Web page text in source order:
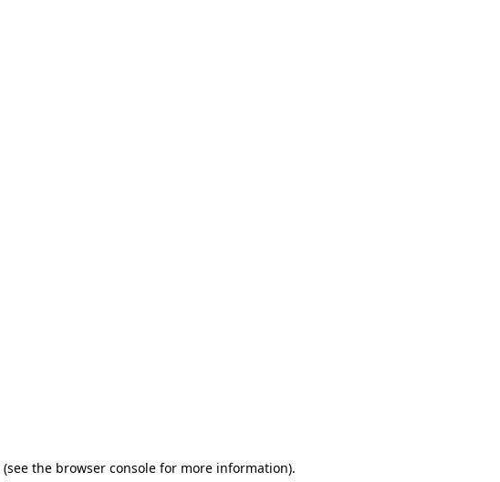
(see the browser console for more information).